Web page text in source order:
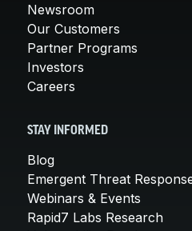
Newsroom
Our Customers
Partner Programs
Investors
Careers
STAY INFORMED
Blog
Emergent Threat
Webinars & Events
Rapid7 Labs Research